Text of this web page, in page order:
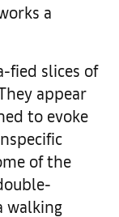
a
fied slices of
appear
to evoke
of the
walking